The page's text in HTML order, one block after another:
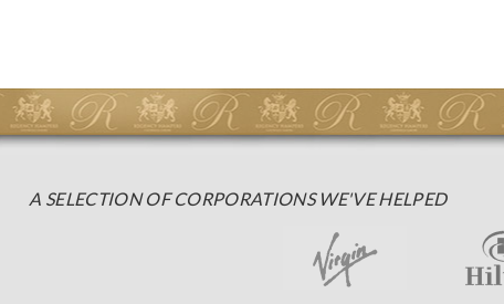
A SELECTION OF CORPORATIONS WE'VE HELPED